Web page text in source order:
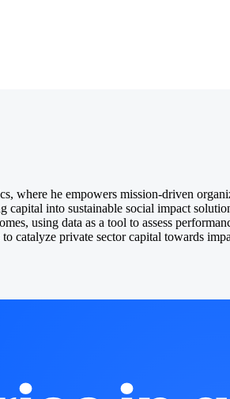
where he empowers mission-driven
capital into sustainable social impact
using data as a tool to assess
catalyze private sector capital towards